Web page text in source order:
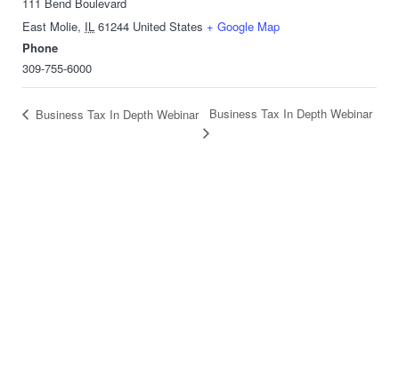
East Molie, IL 61244 United States + Google Map
Phone
309-755-6000
Business Tax In Depth Webinar Business Tax In Depth Webinar